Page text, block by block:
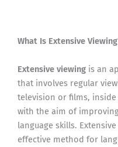
What Is Extensive
Extensive viewing is an
that involves regular
television or films,
with the aim of
language skills.
effective method for